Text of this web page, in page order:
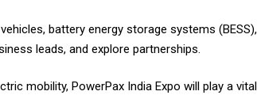
battery energy storage systems
leads, and explore partnerships.
mobility, PowerPax India Expo will play a